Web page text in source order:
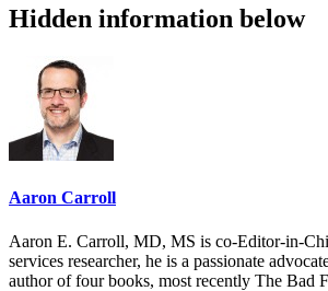
Hidden information below
Aaron Carroll
Aaron E. Carroll, MD, MS is co-Editor-in-
services researcher, he is a passionate
author of four books, most recently The Bad